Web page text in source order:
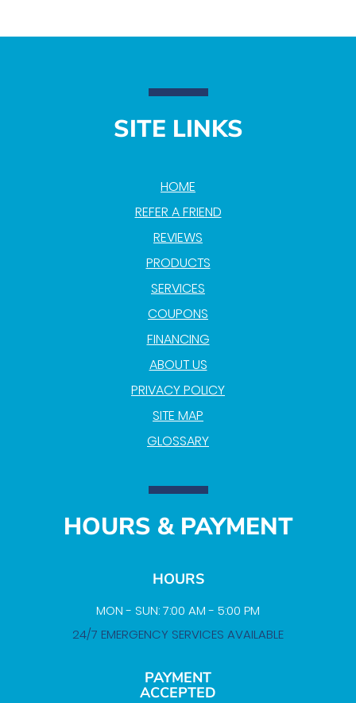
SITE LINKS
HOME
REFER A FRIEND
REVIEWS
PRODUCTS
SERVICES
COUPONS
FINANCING
ABOUT US
PRIVACY POLICY
SITE MAP
GLOSSARY
HOURS & PAYMENT
HOURS
MON - SUN: 7:00 AM - 5:00 PM
24/7 EMERGENCY SERVICES AVAILABLE
PAYMENT
ACCEPTED